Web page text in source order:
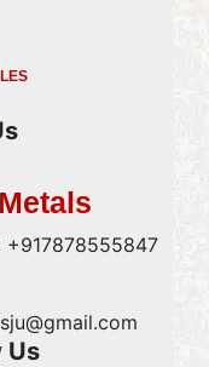
+917878555847